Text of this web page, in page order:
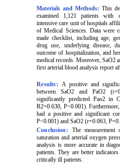
Materials and Methods: This
examined 1,121 patients with
intensive care unit of hospitals
of Medical Sciences. Data were
made checklist, including age,
drug use, underlying disease,
outcome of hospitalization, and
medical records. Moreover, SaO2
first arterial blood analysis report
Results: A positive and
between SaO2 and PaO2
significantly predicted Pao2 in
R2=0.630, P<0.001).
had a positive and significant
P<0.001) and SaO2 (r=0.063,
Conclusion:
The
saturation and arterial oxygen
analysis is more accurate in
patients. They are better
critically ill patients.